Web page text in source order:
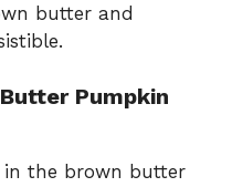
butter and
Pumpkin
in the brown butter